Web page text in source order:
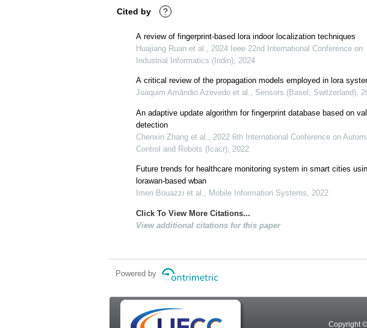
Cited by ?
A review of fingerprint-based lora indoor localization techniques
Huajiang Ruan et al., 2024 Ieee 22nd International Conference on
Industrial Informatics (Indin), 2024
A critical review of the propagation models employed in lora
Joaquim Amândio Azevedo et al., Sensors (Basel, Switzerland),
An adaptive update algorithm for fingerprint database based on
detection
Chenxin Zhang et al., 2022 6th International Conference on
Control and Robots (Icacr), 2022
Future trends for healthcare monitoring system in smart cities
lorawan-based wban
Imen Bouazzi et al., Mobile Information Systems, 2022
Click To View More Citations...
View additional citations for this paper
Powered by
Copyright